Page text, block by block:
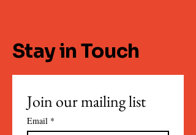
Stay in Touch
Join our mailing list
Email *